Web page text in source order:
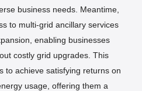
business needs. Meantime,
to multi-grid ancillary services
enabling businesses
costly grid upgrades. This
to achieve satisfying returns on
usage, offering them a